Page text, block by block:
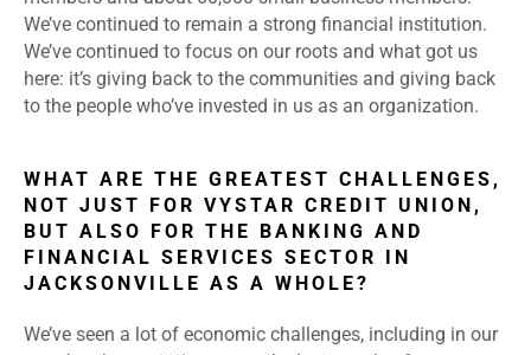
We’ve continued to remain a strong financial institution.
We’ve continued to focus on our roots and what got us
here: it’s giving back to the communities and giving back
to the people who’ve invested in us as an organization.
WHAT ARE THE GREATEST CHALLENGES,
NOT JUST FOR VYSTAR CREDIT UNION,
BUT ALSO FOR THE BANKING AND
FINANCIAL SERVICES SECTOR IN
JACKSONVILLE AS A WHOLE?
We’ve seen a lot of economic challenges, including in our